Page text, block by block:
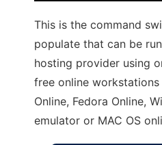
This is the command
populate that can be
hosting provider using
free online workstations
Online, Fedora Online,
emulator or MAC OS